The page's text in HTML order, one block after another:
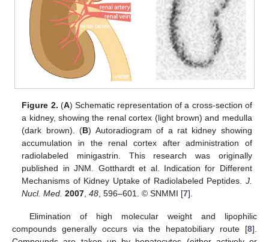
Figure 2. (A) Schematic representation of a cross-section of
a kidney, showing the renal cortex (light brown) and medulla
(dark brown). (B) Autoradiogram of a rat kidney showing
accumulation in the renal cortex after administration of
radiolabeled minigastrin. This research was originally
published in JNM. Gotthardt et al. Indication for Different
Mechanisms of Kidney Uptake of Radiolabeled Peptides. J.
Nucl. Med. 2007,48, 596–601. © SNMMI [7].
Elimination of high molecular weight and lipophilic
compounds generally occurs via the hepatobiliary route [8].